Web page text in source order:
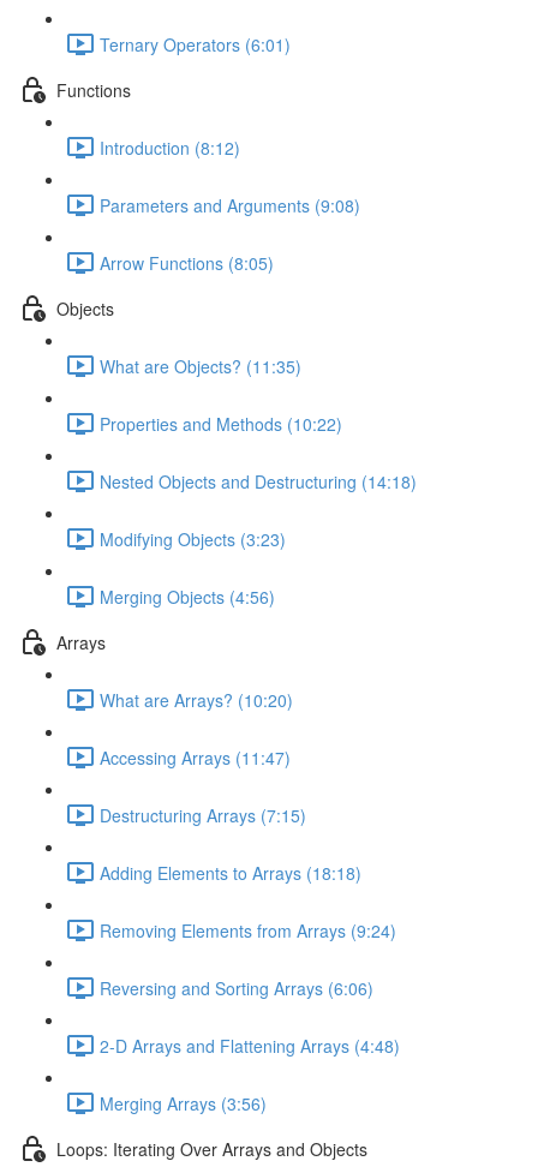
Ternary Operators (6:01)
Functions
Introduction (8:12)
Parameters and Arguments (9:08)
Arrow Functions (8:05)
Objects
What are Objects? (11:35)
Properties and Methods (10:22)
Nested Objects and Destructuring (14:18)
Modifying Objects (3:23)
Merging Objects (4:56)
Arrays
What are Arrays? (10:20)
Accessing Arrays (11:47)
Destructuring Arrays (7:15)
Adding Elements to Arrays (18:18)
Removing Elements from Arrays (9:24)
Reversing and Sorting Arrays (6:06)
2-D Arrays and Flattening Arrays (4:48)
Merging Arrays (3:56)
Loops: Iterating Over Arrays and Objects